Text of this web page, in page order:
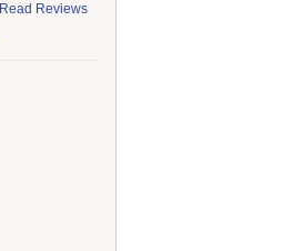
Read Reviews